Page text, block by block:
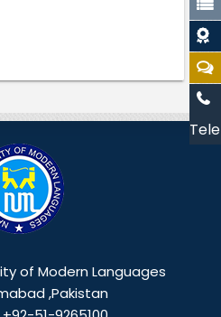
of Modern Languages
,Pakistan